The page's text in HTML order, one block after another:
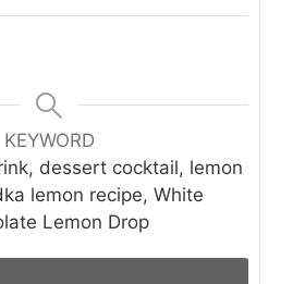
KEYWORD
dessert cocktail, lemon
lemon recipe, White
Lemon Drop